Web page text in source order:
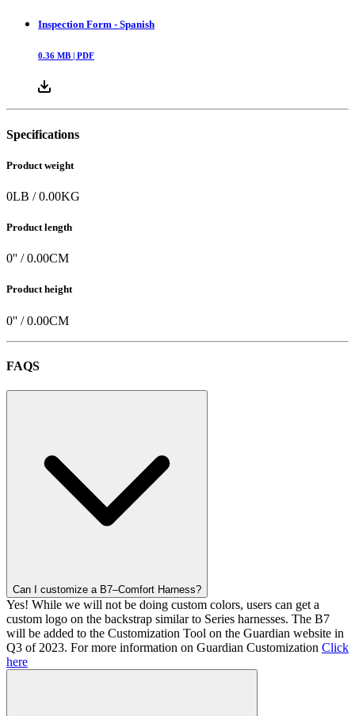
Inspection Form - Spanish
0.36 MB | PDF
Specifications
Product weight
0LB /0.00KG
Product length
0'' /0.00CM
Product height
0'' /0.00CM
FAQS
Can I customize a B7–Comfort Harness?
Yes! While we will not be doing custom colors, users can get a
custom logo on the backstrap similar to Series harnesses. The B7
will be added to the Customization Tool on the Guardian website in
Q3 of 2023. For more information on Guardian Customization Click
here